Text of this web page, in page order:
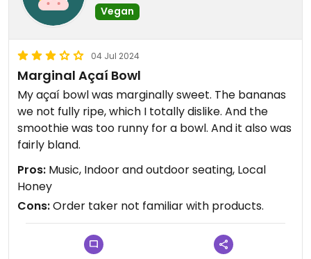
Vegan
04 Jul 2024
Marginal Açaí Bowl
My açaí bowl was marginally sweet. The bananas
we not fully ripe, which I totally dislike. And the
smoothie was too runny for a bowl. And it also was
fairly bland.
Pros: Music, Indoor and outdoor seating, Local
Honey
Cons:Order taker not familiar with products.